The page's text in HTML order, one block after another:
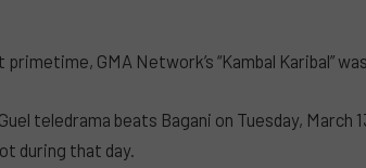
primetime, GMA Network’s “Kambal Karibal”
teledrama beats Bagani on Tuesday, March
during that day.